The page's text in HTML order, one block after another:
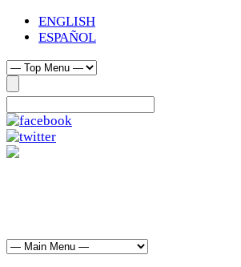
ENGLISH
ESPAÑOL